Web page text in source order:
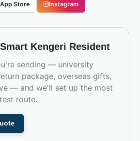
App Store Instagram
Kengeri Resident
sending — university
package, overseas gifts,
— and we'll set up the most
route.